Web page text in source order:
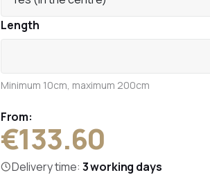
Length
Minimum 10cm, maximum 200cm
From:
€133.60
Delivery time: 3 working days